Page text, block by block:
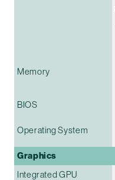
Memory
BIOS
Operating System
Graphics
Integrated GPU